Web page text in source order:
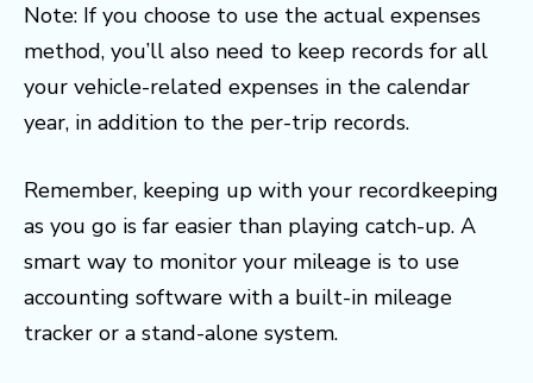
Note: If you choose to use the actual expenses
method, you’ll also need to keep records for all
your vehicle-related expenses in the calendar
year, in addition to the per-trip records.
Remember, keeping up with your recordkeeping
as you go is far easier than playing catch-up. A
smart way to monitor your mileage is to use
accounting software with a built-in mileage
tracker or a stand-alone system.